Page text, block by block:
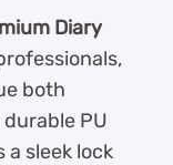
Diary
both
PU
sleek lock